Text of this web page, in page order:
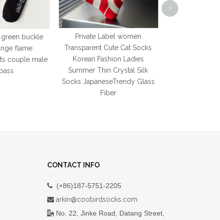
buckle
flame
couple male
Private Label women
Transparent Cute Cat Socks
Korean Fashion Ladies
Summer Thin Crystal Silk
Socks JapaneseTrendy Glass
Fiber
Silicone Ankle
>
CONTACT INFO
 (+86)187-5751-2205
 arkin@coobirdsocks.com
 No. 22, Jinke Road, Datang Street,